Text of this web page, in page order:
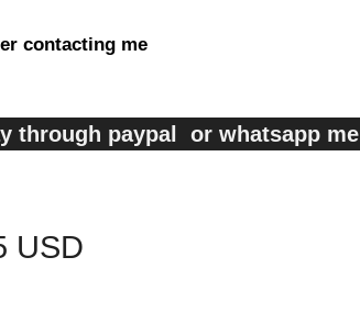
contacting me
through paypal or whatsapp me
USD